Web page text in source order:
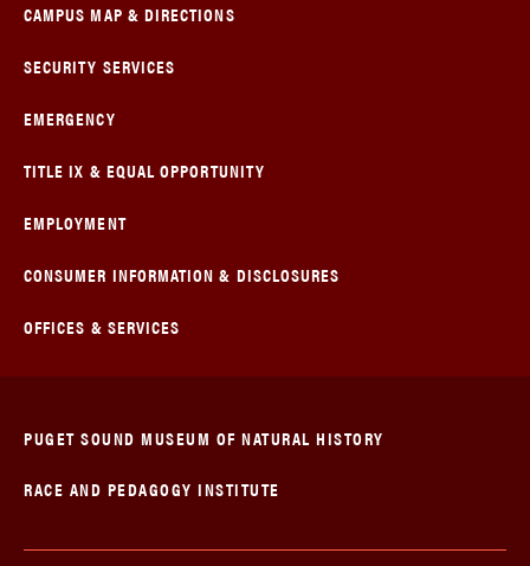
CAMPUS MAP & DIRECTIONS
SECURITY SERVICES
EMERGENCY
TITLE IX & EQUAL OPPORTUNITY
EMPLOYMENT
CONSUMER INFORMATION & DISCLOSURES
OFFICES & SERVICES
PUGET SOUND MUSEUM OF NATURAL HISTORY
RACE AND PEDAGOGY INSTITUTE